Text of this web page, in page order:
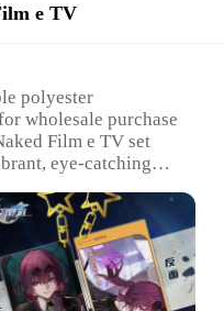
e TV
polyester
wholesale purchase
Film e TV set
eye-catching
spaces or
for fans of
Comes in a set